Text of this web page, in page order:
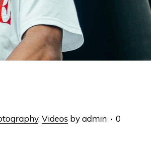
, Videos byadmin
0